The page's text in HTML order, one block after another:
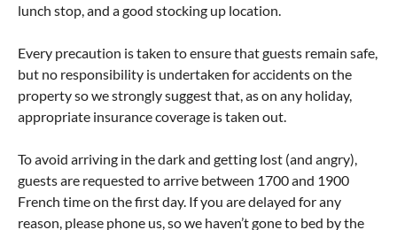
lunch stop, and a good stocking up location.
Every precaution is taken to ensure that guests remain safe,
but no responsibility is undertaken for accidents on the
property so we strongly suggest that, as on any holiday,
appropriate insurance coverage is taken out.
To avoid arriving in the dark and getting lost (and angry),
guests are requested to arrive between 1700 and 1900
French time on the first day. If you are delayed for any
reason, please phone us, so we haven’t gone to bed by the